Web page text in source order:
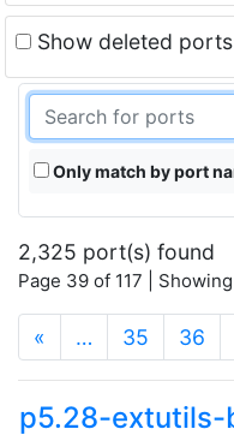
Show deleted
Only match by port
2,325 port(s) found
Page 39 of 117 |
« … 35 36
p5.28-extutils-